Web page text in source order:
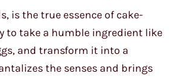
is the true essence of cake-
to take a humble ingredient like
and transform it into a
the senses and brings